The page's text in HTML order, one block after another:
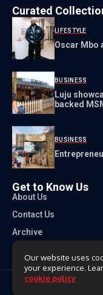
Curated
LIFESTYLE
Oscar Mbo
BUSINESS
Luju
backed
BUSINESS
Get to Know Us
About Us
Contact Us
Archive
Copyright 2026
Our website uses
your experience.
cookie policy